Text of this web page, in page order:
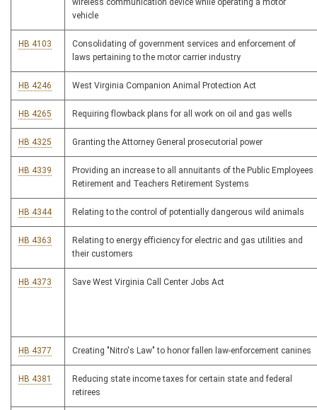
wireless communication device while operating a motor
vehicle
HB 4103
Consolidating of government services and enforcement of
laws pertaining to the motor carrier industry
HB 4246 West Virginia Companion Animal Protection Act
HB 4265 Requiring flowback plans for all work on oil and gas wells
HB 4325 Granting the Attorney General prosecutorial power
HB 4339
Providing an increase to all annuitants of the Public Employees
Retirement and Teachers Retirement Systems
HB 4344 Relating to the control of potentially dangerous wild animals
HB 4363
Relating to energy efficiency for electric and gas utilities and
their customers
HB 4373 Save West Virginia Call Center Jobs Act
HB 4377 Creating "Nitro's Law" to honor fallen law-enforcement canines
HB 4381
Reducing state income taxes for certain state and federal
retirees